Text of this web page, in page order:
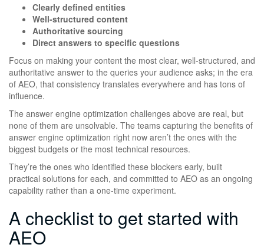
Clearly defined entities
Well-structured content
Authoritative sourcing
Direct answers to specific questions
Focus on making your content the most clear, well-structured, and
authoritative answer to the queries your audience asks; in the era
of AEO, that consistency translates everywhere and has tons of
influence.
The answer engine optimization challenges above are real, but
none of them are unsolvable. The teams capturing the benefits of
answer engine optimization right now aren’t the ones with the
biggest budgets or the most technical resources.
They’re the ones who identified these blockers early, built
practical solutions for each, and committed to AEO as an ongoing
capability rather than a one-time experiment.
A checklist to get started with
AEO